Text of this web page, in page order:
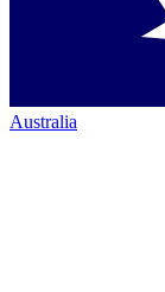
Australia